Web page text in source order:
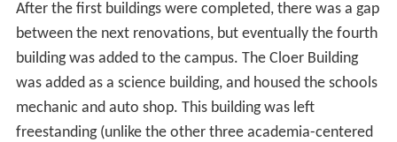
After the first buildings were completed, there was a gap
between the next renovations, but eventually the fourth
building was added to the campus. The Cloer Building
was added as a science building, and housed the schools
mechanic and auto shop. This building was left
freestanding (unlike the other three academia-centered